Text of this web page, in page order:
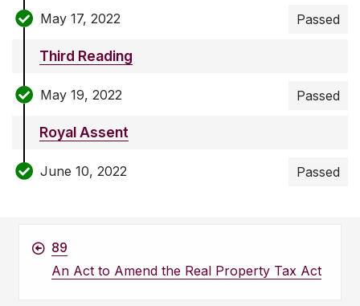
May 17, 2022 Passed
Third Reading
May 19, 2022 Passed
Royal Assent
June 10, 2022 Passed
89
An Act to Amend the Real Property Tax Act